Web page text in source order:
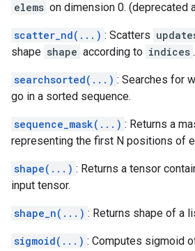
elems on dimension 0. (deprecated
scatter_nd(...) : Scatters
shape shape according to indices .
searchsorted(...) : Searches for
go in a sorted sequence.
sequence_mask(...) : Returns a
representing the first N positions of
shape(...) : Returns a tensor
input tensor.
shape_n(...) : Returns shape of a
sigmoid(...) : Computes sigmoid